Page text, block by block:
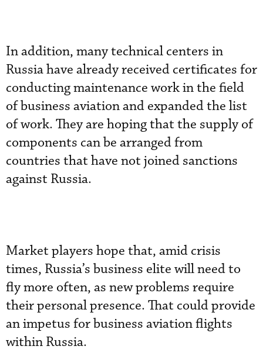
In addition, many technical centers in
Russia have already received certificates for
conducting maintenance work in the field
of business aviation and expanded the list
of work. They are hoping that the supply of
components can be arranged from
countries that have not joined sanctions
against Russia.
Market players hope that, amid crisis
times, Russia’s business elite will need to
fly more often, as new problems require
their personal presence. That could provide
an impetus for business aviation flights
within Russia.